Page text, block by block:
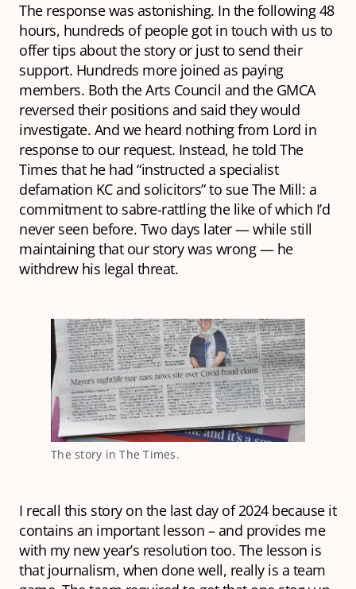
The response was astonishing. In the following 48
hours, hundreds of people got in touch with us to
offer tips about the story or just to send their
support. Hundreds more joined as paying
members. Both the Arts Council and the GMCA
reversed their positions and said they would
investigate. And we heard nothing from Lord in
response to our request. Instead, he told The
Times that he had “instructed a specialist
defamation KC and solicitors” to sue The Mill: a
commitment to sabre-rattling the like of which I’d
never seen before. Two days later — while still
maintaining that our story was wrong — he
withdrew his legal threat.
The story in The Times.
I recall this story on the last day of 2024 because it
contains an important lesson – and provides me
with my new year’s resolution too. The lesson is
that journalism, when done well, really is a team